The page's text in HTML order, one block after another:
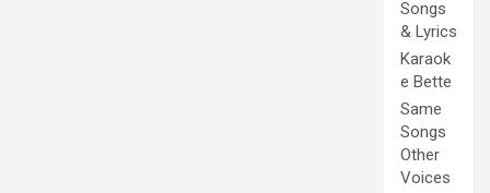
Songs
& Lyrics
Karaok
e Bette
Same
Songs
Other
Voices